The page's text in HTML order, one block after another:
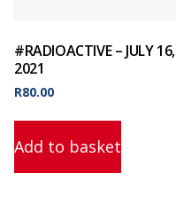
#RADIOACTIVE – JULY 16,
2021
R80.00
Add to basket